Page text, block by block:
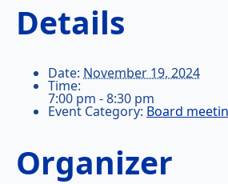
Details
Date: November 19, 2024
Time:
7:00 pm - 8:30 pm
Event Category: Board
Organizer